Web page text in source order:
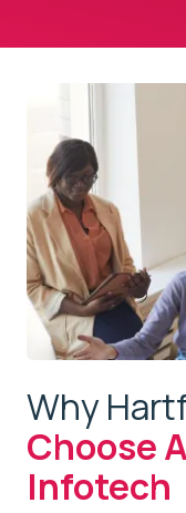
Why
Choose
Infotech